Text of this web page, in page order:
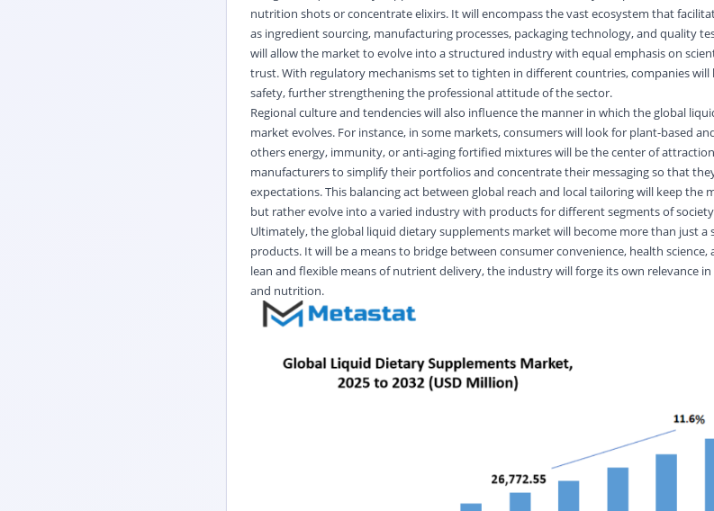
nutrition shots or concentrate elixirs. It will encompass the vast ecosystem that
as ingredient sourcing, manufacturing processes, packaging technology, and quality
will allow the market to evolve into a structured industry with equal emphasis on
trust. With regulatory mechanisms set to tighten in different countries, companies
safety, further strengthening the professional attitude of the sector.
Regional culture and tendencies will also influence the manner in which the global
market evolves. For instance, in some markets, consumers will look for plant-based
others energy, immunity, or anti-aging fortified mixtures will be the center of
manufacturers to simplify their portfolios and concentrate their messaging so that
expectations. This balancing act between global reach and local tailoring will keep the
but rather evolve into a varied industry with products for different segments of
Ultimately, the global liquid dietary supplements market will become more than just
products. It will be a means to bridge between consumer convenience, health science,
lean and flexible means of nutrient delivery, the industry will forge its own relevance
and nutrition.